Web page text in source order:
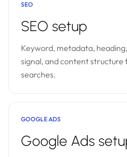
SEO
SEO setup
Keyword, metadata,
signal, and content
searches.
GOOGLE ADS
Google Ads